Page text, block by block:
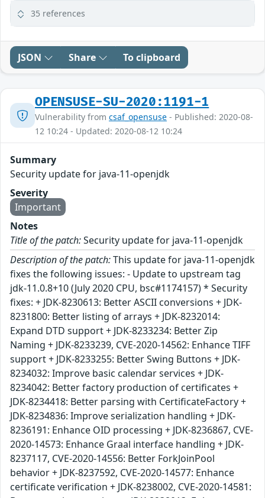
35 references
JSON Share To clipboard
OPENSUSE-SU-2020:1191-1
Vulnerability from csaf_opensuse - Published: 2020-08-
12 10:24 - Updated: 2020-08-12 10:24
Summary
Security update for java-11-openjdk
Severity
Important
Notes
Title of the patch:Security update for java-11-openjdk
Description of the patch:This update for java-11-openjdk
fixes the following issues: - Update to upstream tag
jdk-11.0.8+10 (July 2020 CPU, bsc#1174157) * Security
fixes: + JDK-8230613: Better ASCII conversions + JDK-
8231800: Better listing of arrays + JDK-8232014:
Expand DTD support + JDK-8233234: Better Zip
Naming + JDK-8233239, CVE-2020-14562: Enhance TIFF
support + JDK-8233255: Better Swing Buttons + JDK-
8234032: Improve basic calendar services + JDK-
8234042: Better factory production of certificates +
JDK-8234418: Better parsing with CertificateFactory +
JDK-8234836: Improve serialization handling + JDK-
8236191: Enhance OID processing + JDK-8236867, CVE-
2020-14573: Enhance Graal interface handling + JDK-
8237117, CVE-2020-14556: Better ForkJoinPool
behavior + JDK-8237592, CVE-2020-14577: Enhance
certificate verification + JDK-8238002, CVE-2020-14581: